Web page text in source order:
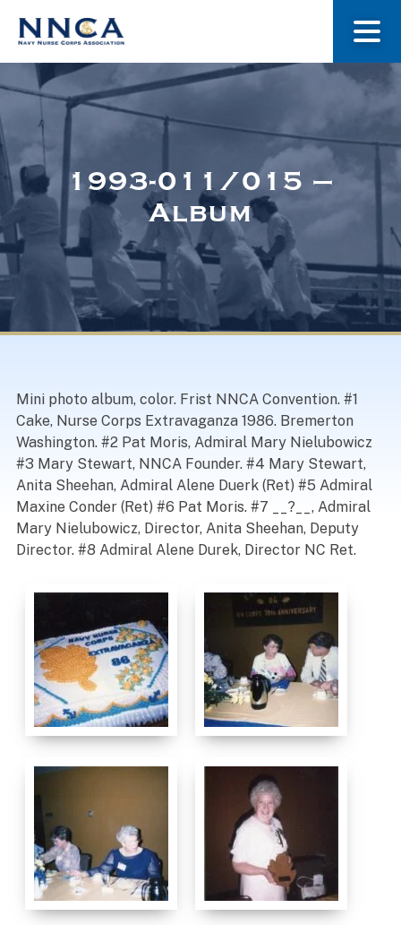
About Us
Museum
Navy Nurses Recognized
1993-011/015 –
Album
Mini photo album, color. Frist NNCA Convention. #1
Cake, Nurse Corps Extravaganza 1986. Bremerton
Washington. #2 Pat Moris, Admiral Mary Nielubowicz
#3 Mary Stewart, NNCA Founder. #4 Mary Stewart,
Anita Sheehan, Admiral Alene Duerk (Ret) #5 Admiral
Maxine Conder (Ret) #6 Pat Moris. #7 __?__, Admiral
Mary Nielubowicz, Director, Anita Sheehan, Deputy
Director. #8 Admiral Alene Durek, Director NC Ret.